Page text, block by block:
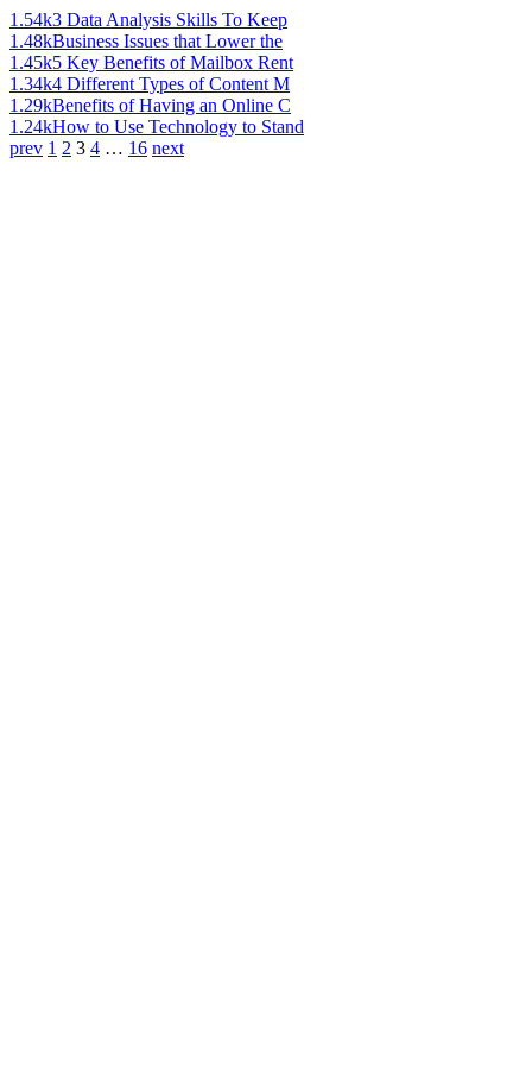
1.54k3 Data Analysis Skills To Keep
1.48kBusiness Issues that Lower the
1.45k5 Key Benefits of Mailbox Rent
1.34k4 Different Types of Content M
1.29kBenefits of Having an Online C
1.24kHow to Use Technology to Stand
prev 1 2 3 4 … 16 next